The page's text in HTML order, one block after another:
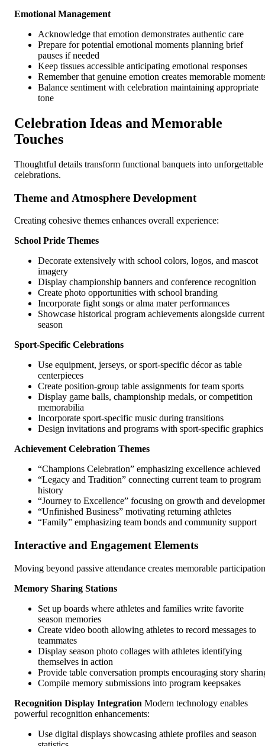
Emotional Management
Acknowledge that emotion demonstrates authentic care
Prepare for potential emotional moments planning brief
pauses if needed
Keep tissues accessible anticipating emotional responses
Remember that genuine emotion creates memorable
Balance sentiment with celebration maintaining appropriate
tone
Celebration Ideas and Memorable
Touches
Thoughtful details transform functional banquets into unforgettable
celebrations.
Theme and Atmosphere Development
Creating cohesive themes enhances overall experience:
School Pride Themes
Decorate extensively with school colors, logos, and mascot
imagery
Display championship banners and conference recognition
Create photo opportunities with school branding
Incorporate fight songs or alma mater performances
Showcase historical program achievements alongside current
season
Sport-Specific Celebrations
Use equipment, jerseys, or sport-specific décor as table
centerpieces
Create position-group table assignments for team sports
Display game balls, championship medals, or competition
memorabilia
Incorporate sport-specific music during transitions
Design invitations and programs with sport-specific graphics
Achievement Celebration Themes
“Champions Celebration” emphasizing excellence achieved
“Legacy and Tradition” connecting current team to program
history
“Journey to Excellence” focusing on growth and
“Unfinished Business” motivating returning athletes
“Family” emphasizing team bonds and community support
Interactive and Engagement Elements
Moving beyond passive attendance creates memorable
Memory Sharing Stations
Set up boards where athletes and families write favorite
season memories
Create video booth allowing athletes to record messages to
teammates
Display season photo collages with athletes identifying
themselves in action
Provide table conversation prompts encouraging story
Compile memory submissions into program keepsakes
Recognition Display Integration Modern technology enables
powerful recognition enhancements:
Use digital displays showcasing athlete profiles and season